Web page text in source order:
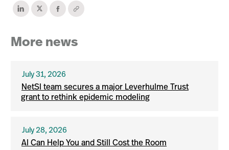
More news
July 31, 2026
NetSI team secures a major Leverhulme Trust
grant to rethink epidemic modeling
July 28, 2026
AI Can Help You and Still Cost the Room